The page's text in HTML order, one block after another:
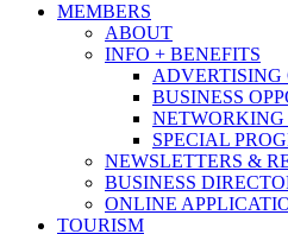
MEMBERS
ABOUT
INFO + BENEFITS
ADVERTISING
BUSINESS
NETWORKING
SPECIAL
NEWSLETTERS &
BUSINESS
ONLINE
TOURISM